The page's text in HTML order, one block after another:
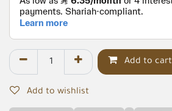
Add to cart
Add to wishlist